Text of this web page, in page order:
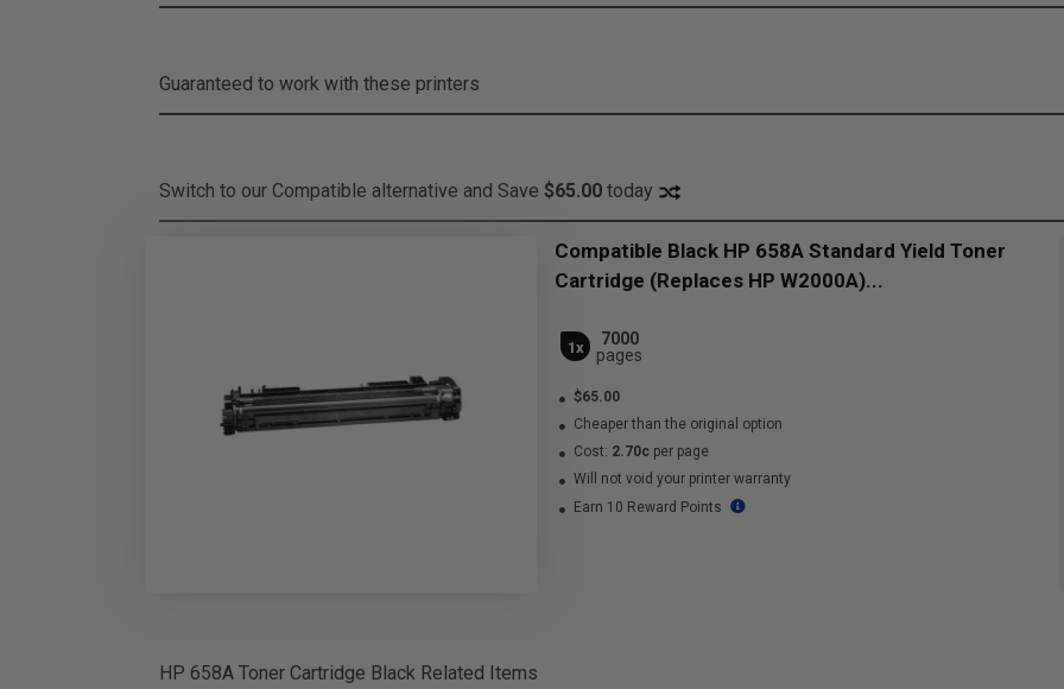
Guaranteed to work with these printers
Switch to our Compatible alternative and Save $65.00 today
Compatible Black HP 658A Standard Yield Toner
Cartridge (Replaces HP W2000A)...
1x
7000
pages
$65.00
Cheaper than the original option
Cost: 2.70c per page
Will not void your printer warranty
Earn 10 Reward Points
HP 658A Toner Cartridge Black Related Items